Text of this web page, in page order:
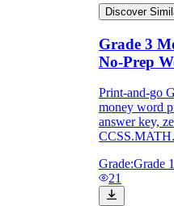
Discover
Grade 3
No-Prep
Print-and-go
money word
answer key,
Grade:Grade
21